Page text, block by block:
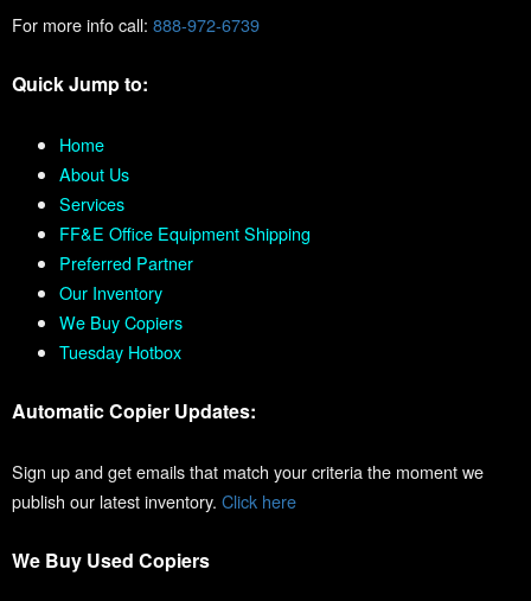
For more info call: 888-972-6739
Quick Jump to:
Home
About Us
Services
FF&E Office Equipment Shipping
Preferred Partner
Our Inventory
We Buy Copiers
Tuesday Hotbox
Automatic Copier Updates:
Sign up and get emails that match your criteria the moment we
publish our latest inventory. Click here
We Buy Used Copiers